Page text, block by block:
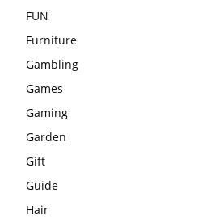
FUN
Furniture
Gambling
Games
Gaming
Garden
Gift
Guide
Hair